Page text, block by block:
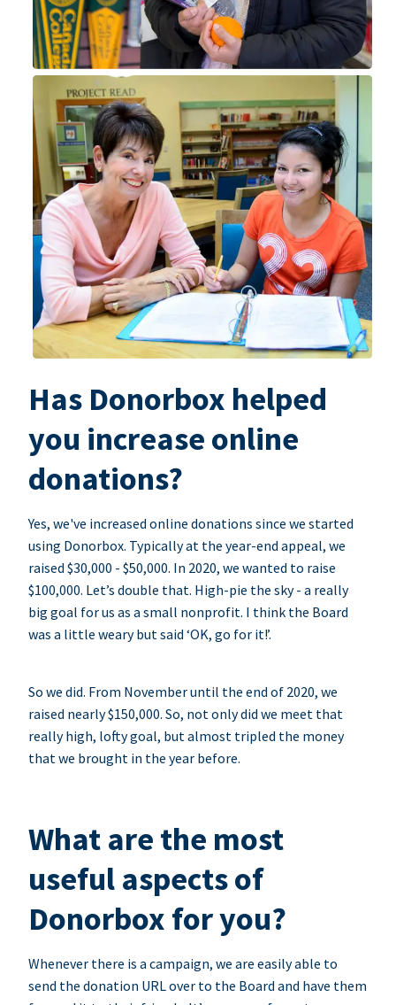
Has Donorbox helped
you increase online
donations?
Yes, we've increased online donations since we started
using Donorbox. Typically at the year-end appeal, we
raised $30,000 - $50,000. In 2020, we wanted to raise
$100,000. Let’s double that. High-pie the sky - a really
big goal for us as a small nonprofit. I think the Board
was a little weary but said ‘OK, go for it!’.
So we did. From November until the end of 2020, we
raised nearly $150,000. So, not only did we meet that
really high, lofty goal, but almost tripled the money
that we brought in the year before.
What are the most
useful aspects of
Donorbox for you?
Whenever there is a campaign, we are easily able to
send the donation URL over to the Board and have them